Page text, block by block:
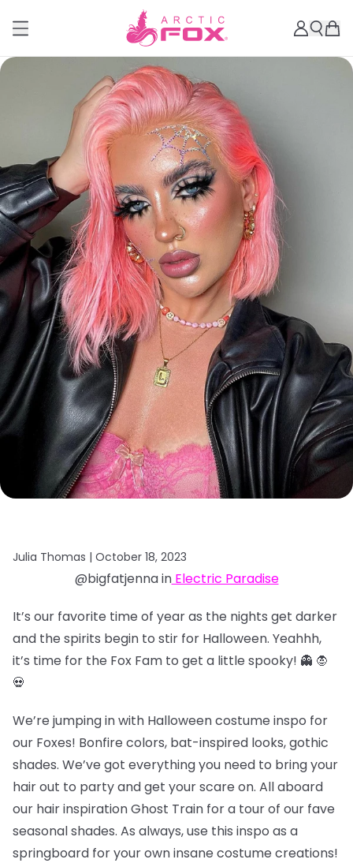
Julia Thomas | October 18, 2023
@bigfatjenna inElectric Paradise
It’s our favorite time of year as the nights get darker
and the spirits begin to stir for Halloween. Yeahhh,
it’s time for the Fox Fam to get a little spooky! 👻 🧛
💀
We’re jumping in with Halloween costume inspo for
our Foxes! Bonfire colors, bat-inspired looks, gothic
shades. We’ve got everything you need to bring your
hair out to party and get your scare on. All aboard
our hair inspiration Ghost Train for a tour of our fave
seasonal shades. As always, use this inspo as a
springboard for your own insane costume creations!